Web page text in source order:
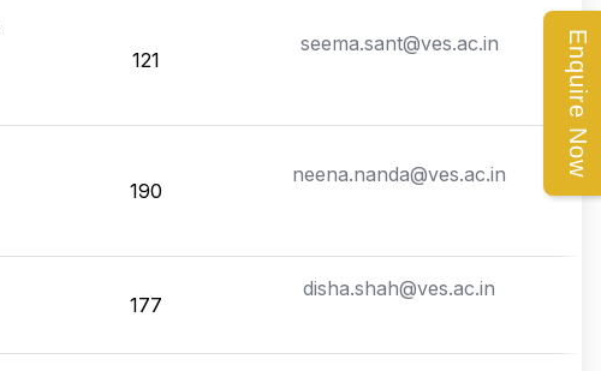
Enquire Now
121
seema.sant@ves.ac.in
190
neena.nanda@ves.ac.in
177
disha.shah@ves.ac.in